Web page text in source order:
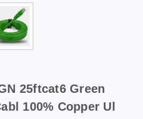
25ftcat6 Green
100% Copper Ul